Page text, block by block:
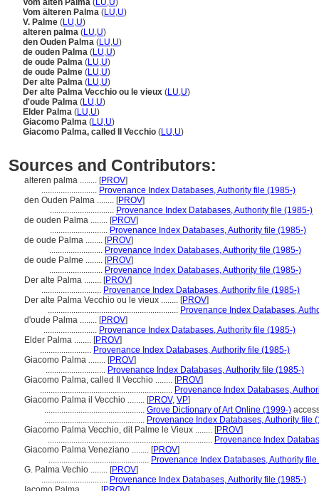
Vom alten Palma (LU,U)
Vom älteren Palma (LU,U)
V. Palme (LU,U)
alteren palma (LU,U)
den Ouden Palma (LU,U)
de ouden Palma (LU,U)
de oude Palma (LU,U)
de oude Palme (LU,U)
Der alte Palma (LU,U)
Der alte Palma Vecchio ou le vieux (LU,U)
d'oude Palma (LU,U)
Elder Palma (LU,U)
Giacomo Palma (LU,U)
Giacomo Palma, called Il Vecchio (LU,U)
Sources and Contributors:
alteren palma ........ [PROV]
.......................... Provenance Index Databases, Authority file (1985-)
den Ouden Palma ........ [PROV]
.............................. Provenance Index Databases, Authority file (1985-)
de ouden Palma ........ [PROV]
........................... Provenance Index Databases, Authority file (1985-)
de oude Palma ........ [PROV]
......................... Provenance Index Databases, Authority file (1985-)
de oude Palme ........ [PROV]
......................... Provenance Index Databases, Authority file (1985-)
Der alte Palma ........ [PROV]
............................ Provenance Index Databases, Authority file (1985-)
Der alte Palma Vecchio ou le vieux ........ [PROV]
............................................................. Provenance Index Databases,
d'oude Palma ........ [PROV]
......................... Provenance Index Databases, Authority file (1985-)
Elder Palma ........ [PROV]
........................ Provenance Index Databases, Authority file (1985-)
Giacomo Palma ........ [PROV]
............................ Provenance Index Databases, Authority file (1985-)
Giacomo Palma, called Il Vecchio ........ [PROV]
.............................................................. Provenance Index Databases,
Giacomo Palma il Vecchio ........ [PROV, VP]
............................................... Grove Dictionary of Art Online (1999-)
............................................... Provenance Index Databases, Authority file
Giacomo Palma Vecchio, dit Palme le Vieux ........ [PROV]
............................................................................. Provenance Index
Giacomo Palma Veneziano ........ [PROV]
............................................... Provenance Index Databases, Authority
G. Palma Vechio ........ [PROV]
............................... Provenance Index Databases, Authority file (1985-)